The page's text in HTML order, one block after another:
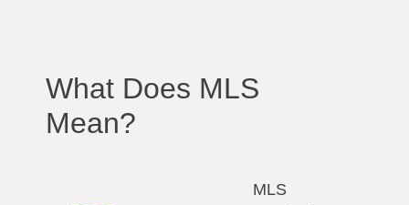
What Does MLS
Mean?
MLS